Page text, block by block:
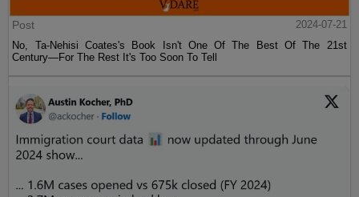
Post
2024-07-21
No, Ta-Nehisi Coates's Book Isn't One Of The Best Of The 21st
Century—For The Rest It's Too Soon To Tell